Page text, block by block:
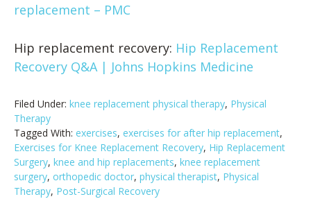
replacement – PMC
Hip replacement recovery: Hip Replacement
Recovery Q&A | Johns Hopkins Medicine
Filed Under: knee replacement physical therapy, Physical
Therapy
Tagged With: exercises, exercises for after hip replacement,
Exercises for Knee Replacement Recovery, Hip Replacement
Surgery, knee and hip replacements, knee replacement
surgery, orthopedic doctor, physical therapist, Physical
Therapy, Post-Surgical Recovery